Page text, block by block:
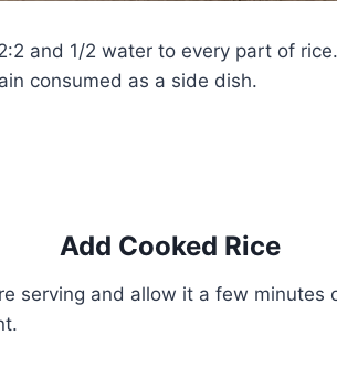
and 1/2 water to every part of
consumed as a side dish.
Add Cooked Rice
serving and allow it a few